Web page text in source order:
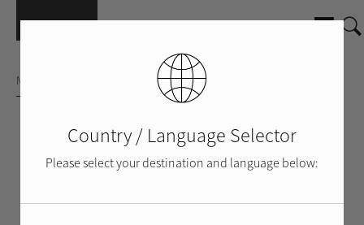
MULTI-ROOM HI-FI AMPLIFIER
Country / Language Selector
Please select your destination and language below: